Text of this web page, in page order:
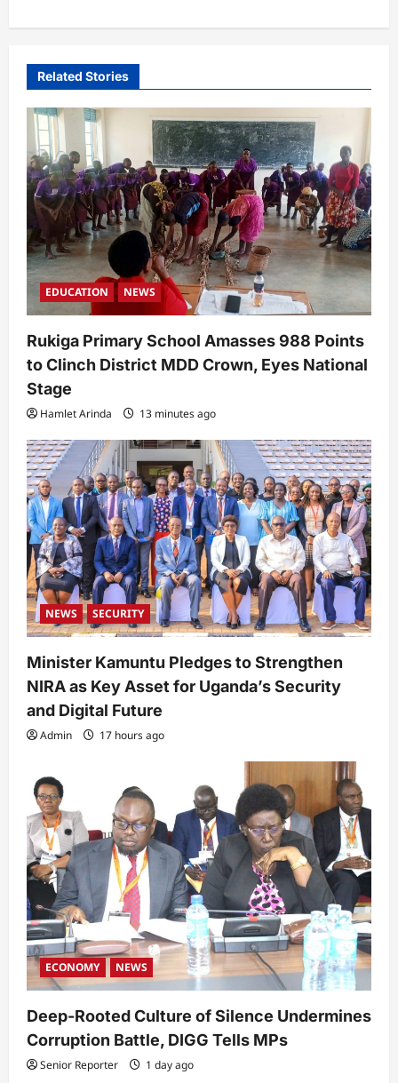
v
g
a
i
o
n
Related Stories
EDUCATION NEWS
Rukiga Primary School Amasses 988 Points
to Clinch District MDD Crown, Eyes National
Stage
Hamlet Arinda 13 minutes ago
NEWS SECURITY
Minister Kamuntu Pledges to Strengthen
NIRA as Key Asset for Uganda’s Security
and Digital Future
Admin 17 hours ago
ECONOMY NEWS
Deep-Rooted Culture of Silence Undermines
Corruption Battle, DIGG Tells MPs
Senior Reporter 1 day ago